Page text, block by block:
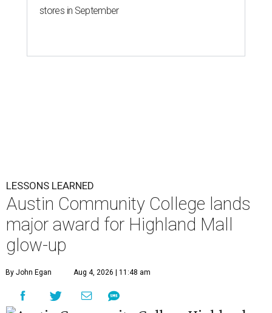
stores in September
LESSONS LEARNED
Austin Community College lands
major award for Highland Mall
glow-up
By John Egan Aug 4, 2026 | 11:48 am